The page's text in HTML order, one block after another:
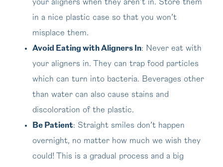
your aligners when they aren’t in. Store them
in a nice plastic case so that you won’t
misplace them.
Avoid Eating with Aligners In: Never eat with
your aligners in. They can trap food particles
which can turn into bacteria. Beverages other
than water can also cause stains and
discoloration of the plastic.
Be Patient: Straight smiles don’t happen
overnight, no matter how much we wish they
could! This is a gradual process and a big